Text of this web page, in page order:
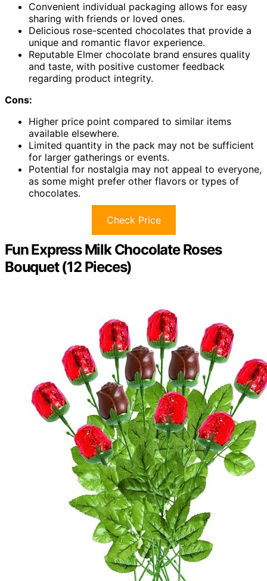
Convenient individual packaging allows for easy
sharing with friends or loved ones.
Delicious rose-scented chocolates that provide a
unique and romantic flavor experience.
Reputable Elmer chocolate brand ensures quality
and taste, with positive customer feedback
regarding product integrity.
Cons:
Higher price point compared to similar items
available elsewhere.
Limited quantity in the pack may not be sufficient
for larger gatherings or events.
Potential for nostalgia may not appeal to everyone,
as some might prefer other flavors or types of
chocolates.
Check Price
Fun Express Milk Chocolate Roses
Bouquet (12 Pieces)